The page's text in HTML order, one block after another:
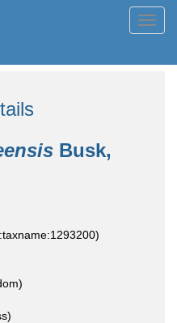
Busk,